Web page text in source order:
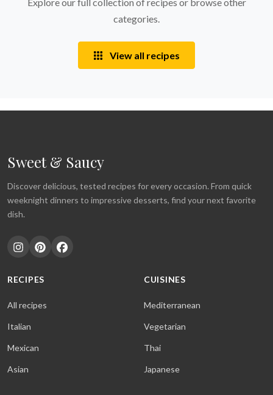
Explore our full collection of recipes or browse other
categories.
View all recipes
Sweet & Saucy
Discover delicious, tested recipes for every occasion. From quick
weeknight dinners to impressive desserts, find your next favorite
dish.
RECIPES
All recipes
Italian
Mexican
Asian
CUISINES
Mediterranean
Vegetarian
Thai
Japanese